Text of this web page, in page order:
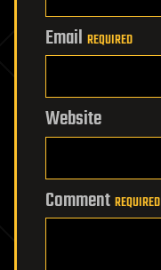
Email REQUIRED
Website
Comment REQUIRED